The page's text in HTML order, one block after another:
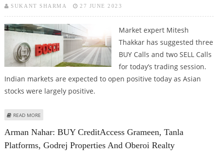
SUKANT SHARMA 27 JUNE 2023
Market expert Mitesh
Thakkar has suggested three
BUY Calls and two SELL Calls
for today’s trading session.
Indian markets are expected to open positive today as Asian
stocks were largely positive.
READ MORE
Arman Nahar: BUY CreditAccess Grameen, Tanla
Platforms, Godrej Properties And Oberoi Realty